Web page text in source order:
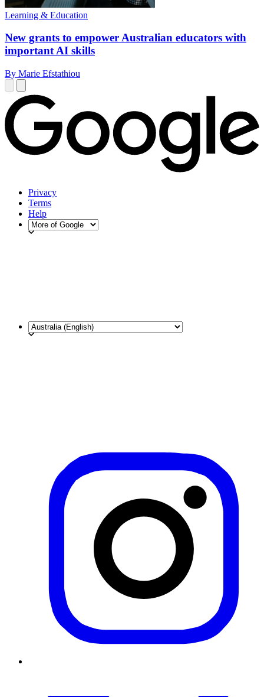
Learning & Education
New grants to empower Australian educators with
important AI skills
By Marie Efstathiou
Privacy
Terms
Help